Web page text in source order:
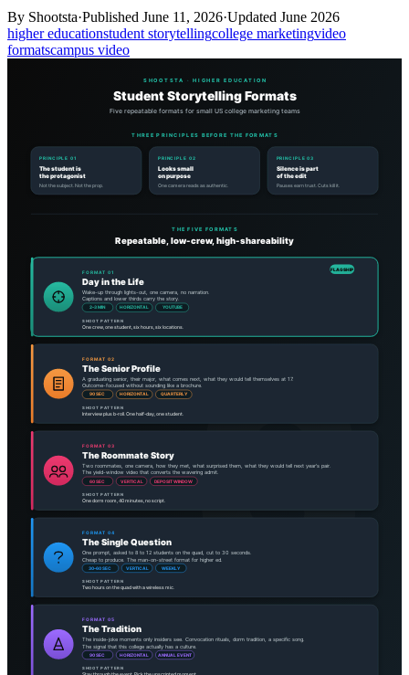
By Shootsta·Published June 11, 2026·Updated June 2026
higher educationstudent storytellingcollege marketingvideo
formatscampus video